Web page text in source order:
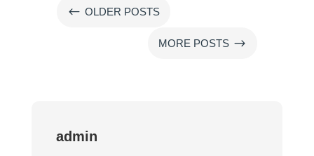
# OLDER POSTS
MORE POSTS $
admin